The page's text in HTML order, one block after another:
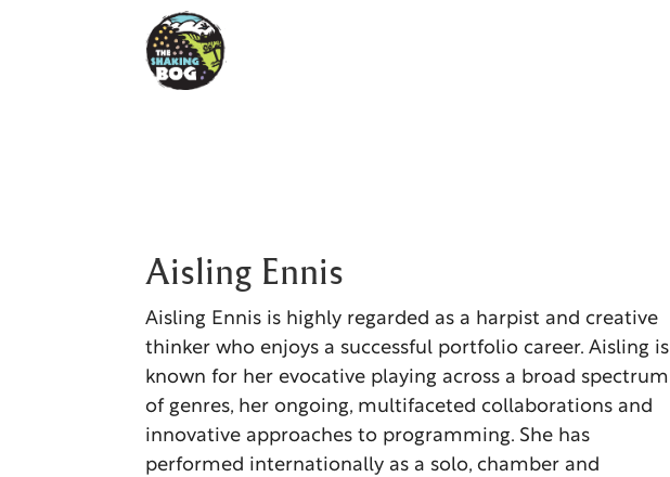
Aisling Ennis
Aisling Ennis is highly regarded as a harpist and creative
thinker who enjoys a successful portfolio career. Aisling is
known for her evocative playing across a broad spectrum
of genres, her ongoing, multifaceted collaborations and
innovative approaches to programming. She has
performed internationally as a solo, chamber and